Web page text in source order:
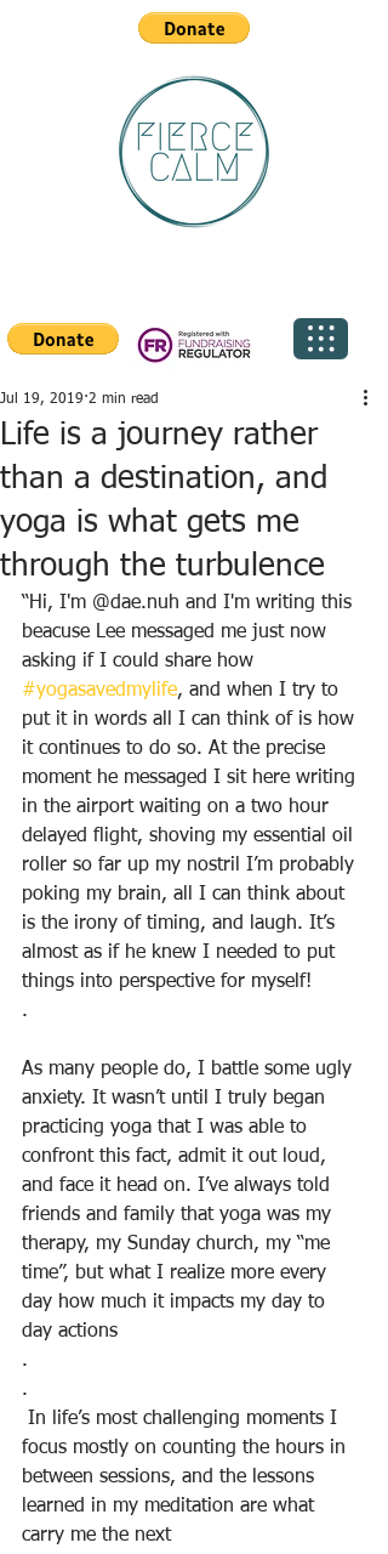
Life is a journey rather
than a destination, and
yoga is what gets me
through the turbulence
Jul 19, 2019 2 min read
“Hi, I'm @dae.nuh and I'm writing this
beacuse Lee messaged me just now
asking if I could share how
#yogasavedmylife, and when I try to
put it in words all I can think of is how
it continues to do so. At the precise
moment he messaged I sit here writing
in the airport waiting on a two hour
delayed flight, shoving my essential oil
roller so far up my nostril I’m probably
poking my brain, all I can think about
is the irony of timing, and laugh. It’s
almost as if he knew I needed to put
things into perspective for myself!
.
As many people do, I battle some ugly
anxiety. It wasn’t until I truly began
practicing yoga that I was able to
confront this fact, admit it out loud,
and face it head on. I’ve always told
friends and family that yoga was my
therapy, my Sunday church, my “me
time”, but what I realize more every
day how much it impacts my day to
day actions
.
.
focus mostly on counting the hours in
between sessions, and the lessons
learned in my meditation are what
carry me the next